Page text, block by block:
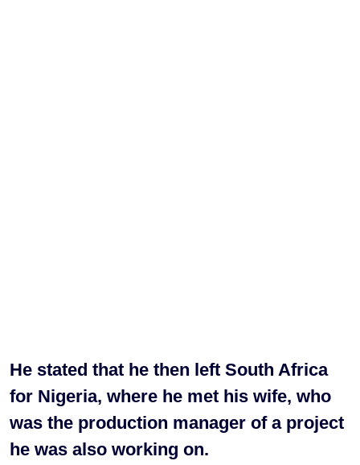
He stated that he then left South Africa
for Nigeria, where he met his wife, who
was the production manager of a project
he was also working on.